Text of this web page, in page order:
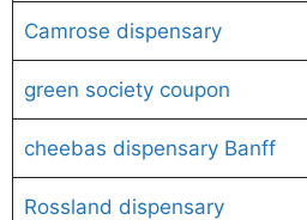
Camrose dispensary
green society coupon
cheebas dispensary Banff
Rossland dispensary